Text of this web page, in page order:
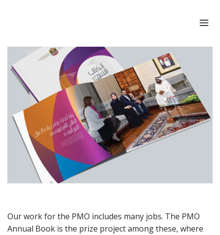
Our work for the PMO includes many jobs. The PMO
Annual Book is the prize project among these, where